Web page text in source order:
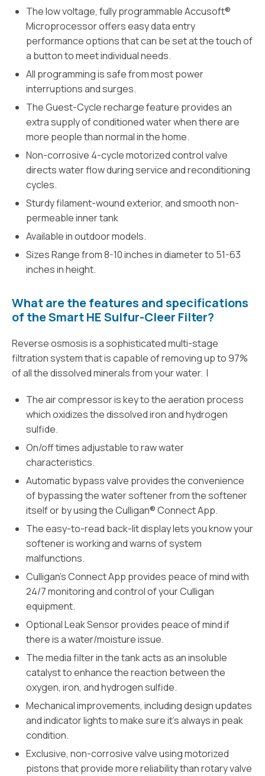
The low voltage, fully programmable Accusoft®
Microprocessor offers easy data entry
performance options that can be set at the touch of
a button to meet individual needs.
All programming is safe from most power
interruptions and surges.
The Guest-Cycle recharge feature provides an
extra supply of conditioned water when there are
more people than normal in the home.
Non-corrosive 4-cycle motorized control valve
directs water flow during service and reconditioning
cycles.
Sturdy filament-wound exterior, and smooth non-
permeable inner tank
Available in outdoor models.
Sizes Range from 8-10 inches in diameter to 51-63
inches in height.
What are the features and specifications
of the Smart HE Sulfur-Cleer Filter?
Reverse osmosis is a sophisticated multi-stage
filtration system that is capable of removing up to 97%
of all the dissolved minerals from your water. I
The air compressor is key to the aeration process
which oxidizes the dissolved iron and hydrogen
sulfide.
On/off times adjustable to raw water
characteristics.
Automatic bypass valve provides the convenience
of bypassing the water softener from the softener
itself or by using the Culligan® Connect App.
The easy-to-read back-lit display lets you know your
softener is working and warns of system
malfunctions.
Culligan’s Connect App provides peace of mind with
24/7 monitoring and control of your Culligan
equipment.
Optional Leak Sensor provides peace of mind if
there is a water/moisture issue.
The media filter in the tank acts as an insoluble
catalyst to enhance the reaction between the
oxygen, iron, and hydrogen sulfide.
Mechanical improvements, including design updates
and indicator lights to make sure it’s always in peak
condition.
Exclusive, non-corrosive valve using motorized
pistons that provide more reliability than rotary valve